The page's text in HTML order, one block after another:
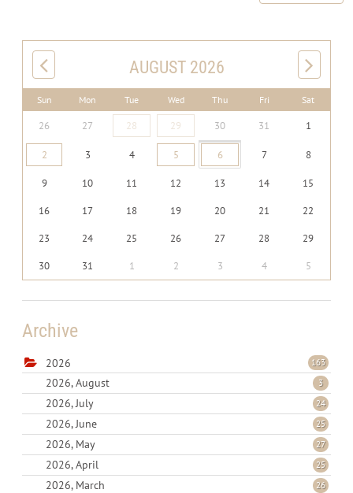
AUGUST 2026
Sun Mon Tue Wed Thu Fri Sat
26 27 28 29 30 31 1
2 3 4 5 6 7 8
9 10 11 12 13 14 15
16 17 18 19 20 21 22
23 24 25 26 27 28 29
30 31 1 2 3 4 5
Archive
2026 163
2026, August 3
2026, July 24
2026, June 25
2026, May 27
2026, April 25
2026, March 26